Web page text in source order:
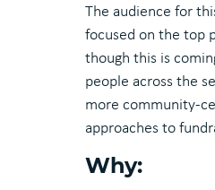
The audience for
focused on the top
though this is
people across the
more community-
approaches to
Why: